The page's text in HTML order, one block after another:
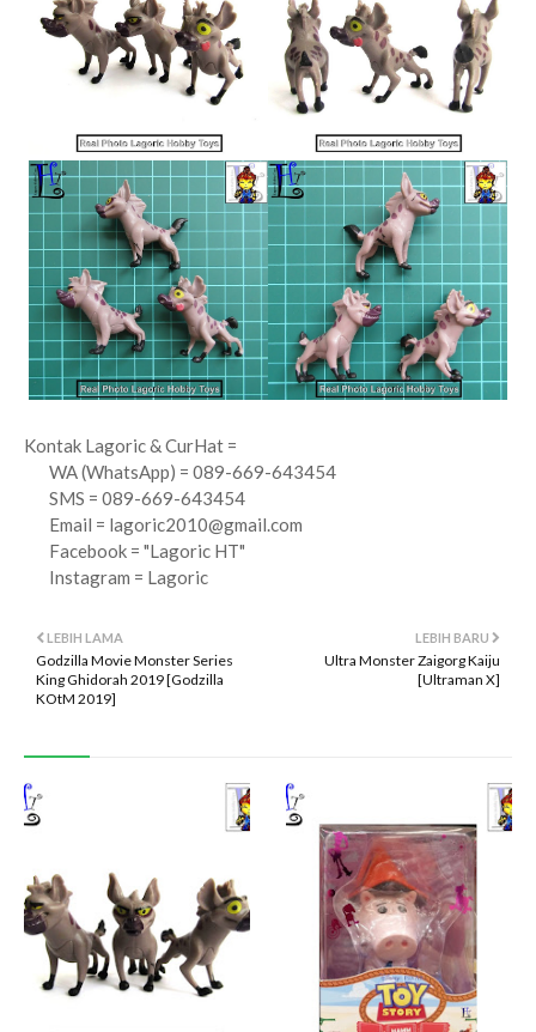
Kontak Lagoric & CurHat =
WA (WhatsApp) = 089-669-643454
SMS = 089-669-643454
Email = lagoric2010@gmail.com
Facebook = "Lagoric HT"
Instagram = Lagoric
LEBIH BARU
Ultra Monster Zaigorg Kaiju
[Ultraman X]
LEBIH LAMA
Godzilla Movie Monster Series
King Ghidorah 2019 [Godzilla
KOtM 2019]